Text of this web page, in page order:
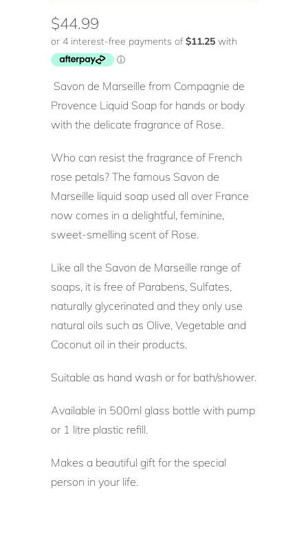
$44.99
Savon de Marseille from Compagnie de
Provence Liquid Soap for hands or body
with the delicate fragrance of Rose.
Who can resist the fragrance of French
rose petals? The famous Savon de
Marseille liquid soap used all over France
now comes in a delightful, feminine,
sweet-smelling scent of Rose.
Like all the Savon de Marseille range of
soaps, it is free of Parabens, Sulfates,
naturally glycerinated and they only use
natural oils such as Olive, Vegetable and
Coconut oil in their products.
Suitable as hand wash or for bath/shower.
Available in 500ml glass bottle with pump
or 1 litre plastic refill.
Makes a beautiful gift for the special
person in your life.